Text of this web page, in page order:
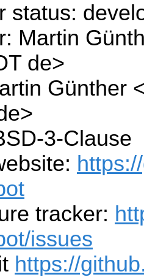
status:
Martin
de>
Günther
3-Clause
tracker:
issues
https://